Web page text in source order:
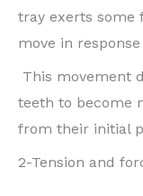
tray exerts some
move in
This movement
teeth to become
from their initial
2-Tension and